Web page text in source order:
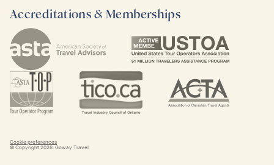
Accreditations & Memberships
Cookie preferences
© Copyright 2026. Goway Travel